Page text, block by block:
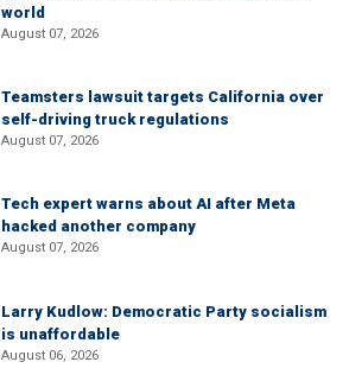
world
August 07, 2026
Teamsters lawsuit targets California over
self-driving truck regulations
August 07, 2026
Tech expert warns about AI after Meta
hacked another company
August 07, 2026
Larry Kudlow: Democratic Party socialism
is unaffordable
August 06, 2026